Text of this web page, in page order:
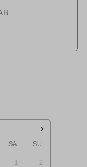
SA SU
1 2